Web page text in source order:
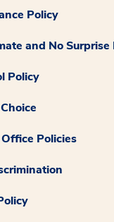
Policy
and No Surprise
Policy
Policies